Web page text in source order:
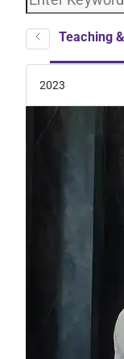
Teaching
2023